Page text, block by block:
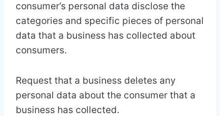
consumer’s personal data disclose the
categories and specific pieces of personal
data that a business has collected about
consumers.
Request that a business deletes any
personal data about the consumer that a
business has collected.